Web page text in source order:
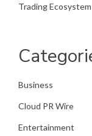
Trading
Business
Cloud PR Wire
Entertainment